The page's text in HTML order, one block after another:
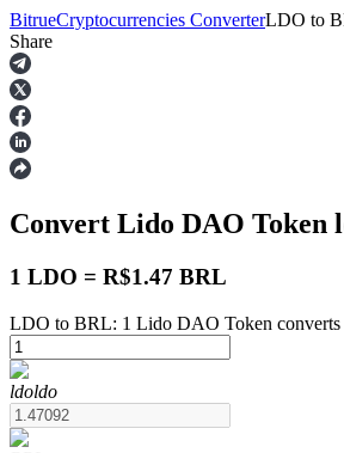
Futures
USDT Futures
Futures using USDT as the collateral
BitrueCryptocurrencies ConverterLDO to
Share
Convert Lido DAO Token
1 LDO = R$1.47 BRL
LDO to BRL: 1 Lido DAO Token
ldoldo